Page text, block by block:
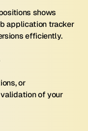
shows
application tracker
efficiently.
or
of your